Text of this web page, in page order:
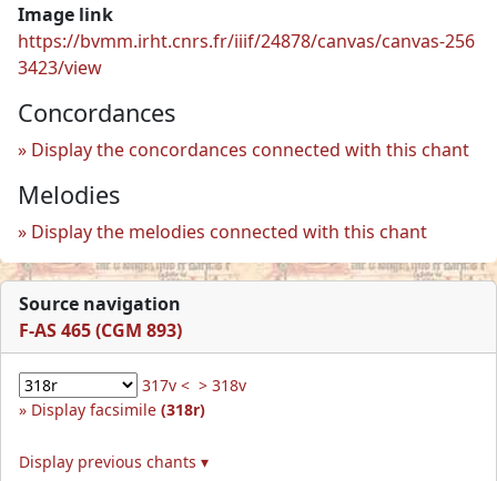
Image link
https://bvmm.irht.cnrs.fr/iiif/24878/canvas/canvas-256
3423/view
Concordances
Display the concordances connected with this chant
Melodies
Display the melodies connected with this chant
Source navigation
F-AS 465 (CGM 893)
317v < > 318v
Display facsimile (318r)
Display previous chants ▾